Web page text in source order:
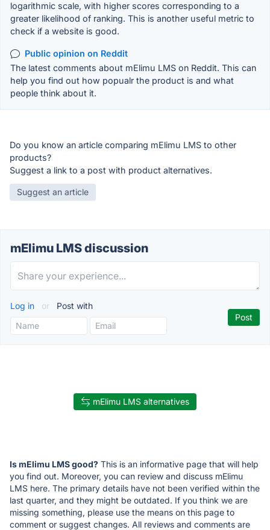
logarithmic scale, with higher scores corresponding to a
greater likelihood of ranking. This is another useful metric to
check if a website is good.
Public opinion on Reddit
The latest comments about mElimu LMS on Reddit. This can
help you find out how popualr the product is and what
people think about it.
Do you know an article comparing mElimu LMS to other
products?
Suggest a link to a post with product alternatives.
Suggest an article
mElimu LMS discussion
Log in or Post with
mElimu LMS alternatives
Is mElimu LMS good? This is an informative page that will help
you find out. Moreover, you can review and discuss mElimu
LMS here. The primary details have not been verified within the
last quarter, and they might be outdated. If you think we are
missing something, please use the means on this page to
comment or suggest changes. All reviews and comments are